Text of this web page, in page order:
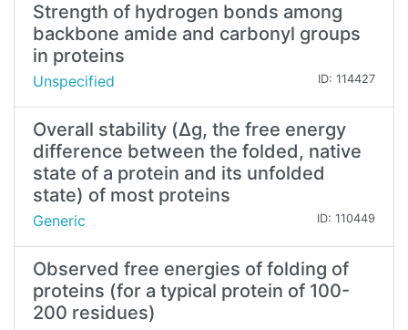
Strength of hydrogen bonds among
backbone amide and carbonyl groups
in proteins
Unspecified ID: 114427
Overall stability (Δg, the free energy
difference between the folded, native
state of a protein and its unfolded
state) of most proteins
Generic ID: 110449
Observed free energies of folding of
proteins (for a typical protein of 100-
200 residues)